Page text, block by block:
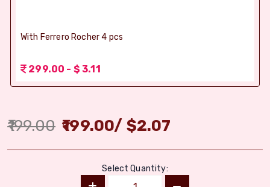
With Ferrero Rocher 4 pcs
299.00 - $ 3.11
199.00 199.00/ $2.07
Select Quantity: